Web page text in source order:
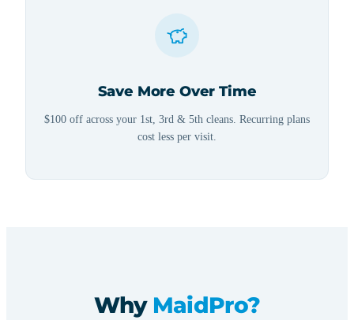
Save More Over Time
$100 off across your 1st, 3rd & 5th cleans. Recurring plans
cost less per visit.
Why MaidPro?